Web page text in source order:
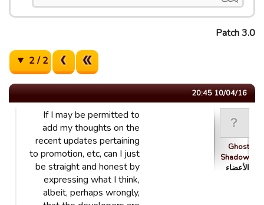
Patch 3.0
2 / 2
10/04/16 20:45
Ghost
Shadow
الأعضاء
If I may be permitted to
add my thoughts on the
recent updates pertaining
to promotion, etc, can I just
be straight and honest by
expressing what I think,
albeit, perhaps wrongly,